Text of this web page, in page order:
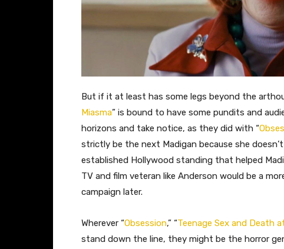
But if it at least has some legs beyond the
Miasma” is bound to have some pundits and
horizons and take notice, as they did with “
strictly be the next Madigan because she
established Hollywood standing that helped
TV and film veteran like Anderson would be a
campaign later.
Wherever “Obsession,” “Teenage Sex and Death
stand down the line, they might be the horror